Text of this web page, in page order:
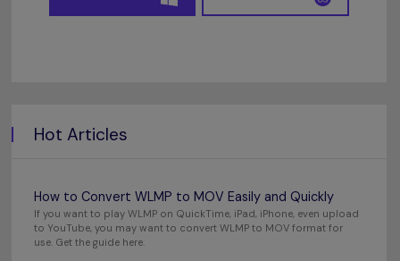
Hot Articles
How to Convert WLMP to MOV Easily and Quickly
If you want to play WLMP on QuickTime, iPad, iPhone, even upload
to YouTube, you may want to convert WLMP to MOV format for
use. Get the guide here.